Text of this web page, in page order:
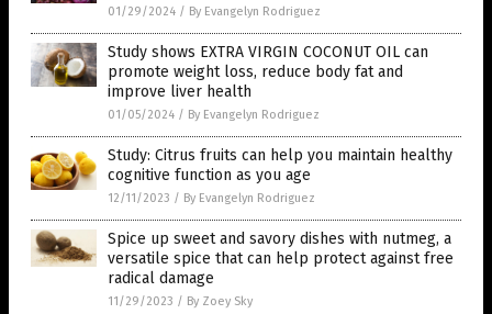
01/29/2024 / By Evangelyn Rodriguez
Study shows EXTRA VIRGIN COCONUT OIL can
promote weight loss, reduce body fat and
improve liver health
01/05/2024 / By Evangelyn Rodriguez
Study: Citrus fruits can help you maintain healthy
cognitive function as you age
12/11/2023 / By Evangelyn Rodriguez
Spice up sweet and savory dishes with nutmeg, a
versatile spice that can help protect against free
radical damage
11/29/2023 / By Zoey Sky